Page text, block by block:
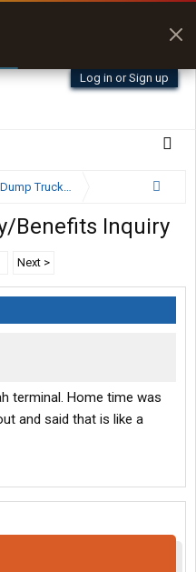
Log in or Sign up
Trucking Forum
Benefits Inquiry
Next >
terminal. Home time was
and said that is like a